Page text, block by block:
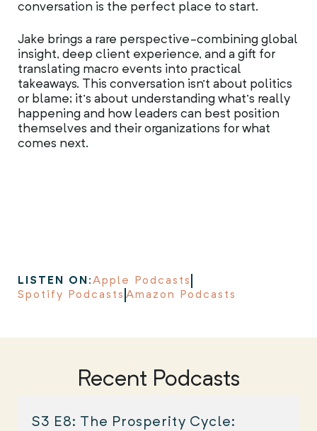
conversation is the perfect place to start.
Jake brings a rare perspective-combining global
insight, deep client experience, and a gift for
translating macro events into practical
takeaways. This conversation isn’t about politics
or blame; it’s about understanding what’s really
happening and how leaders can best position
themselves and their organizations for what
comes next.
LISTEN ON:Apple Podcasts
Spotify Podcasts Amazon Podcasts
Recent Podcasts
S3 E8: The Prosperity Cycle: